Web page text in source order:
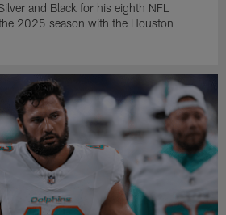
and Black for his eighth NFL
2025 season with the Houston